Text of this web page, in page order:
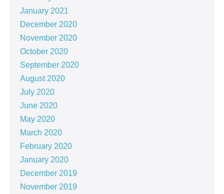
January 2021
December 2020
November 2020
October 2020
September 2020
August 2020
July 2020
June 2020
May 2020
March 2020
February 2020
January 2020
December 2019
November 2019